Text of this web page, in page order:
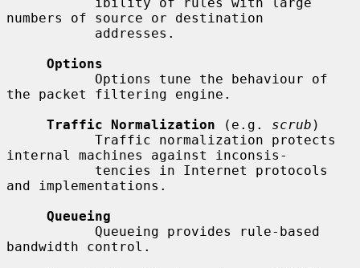
numbers of source or destination
Options
the packet filtering engine.
Traffic Normalization (e.g. scrub )
internal machines against inconsis-
and implementations.
Queueing
bandwidth control.